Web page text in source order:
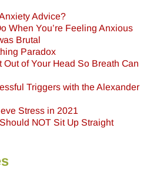
Advice?
When You’re Feeling Anxious
Brutal
Paradox
Out of Your Head So Breath Can
Triggers with the Alexander
Stress in 2021
NOT Sit Up Straight